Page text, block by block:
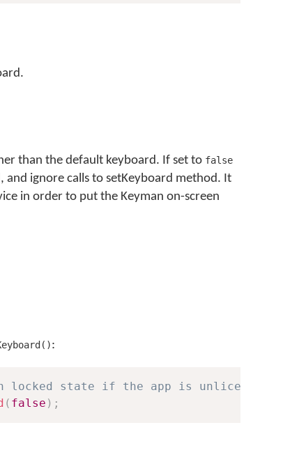
than the default keyboard. If set to false
ignore calls to setKeyboard method. It
in order to put the Keyman on-screen
:
locked state if the app is unlicensed.
( false ) ;